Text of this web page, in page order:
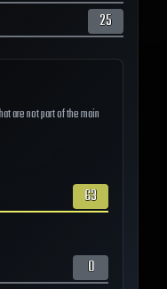
25
are not part of the main
63
0